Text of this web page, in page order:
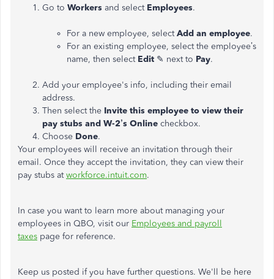
Go to Workers and select Employees.
For a new employee, selectAdd an employee.
For an existing employee, select the employee’s
name, then select Edit ✎ next to Pay.
Add your employee's info, including their email
address.
Then select the Invite this employee to view their
pay stubs and W-2’s Online checkbox.
Choose Done.
Your employees will receive an invitation through their
email. Once they accept the invitation, they can view their
pay stubs atworkforce.intuit.com.
In case you want to learn more about managing your
employees in QBO, visit our Employees and payroll
taxes page for reference.
Keep us posted if you have further questions. We'll be here